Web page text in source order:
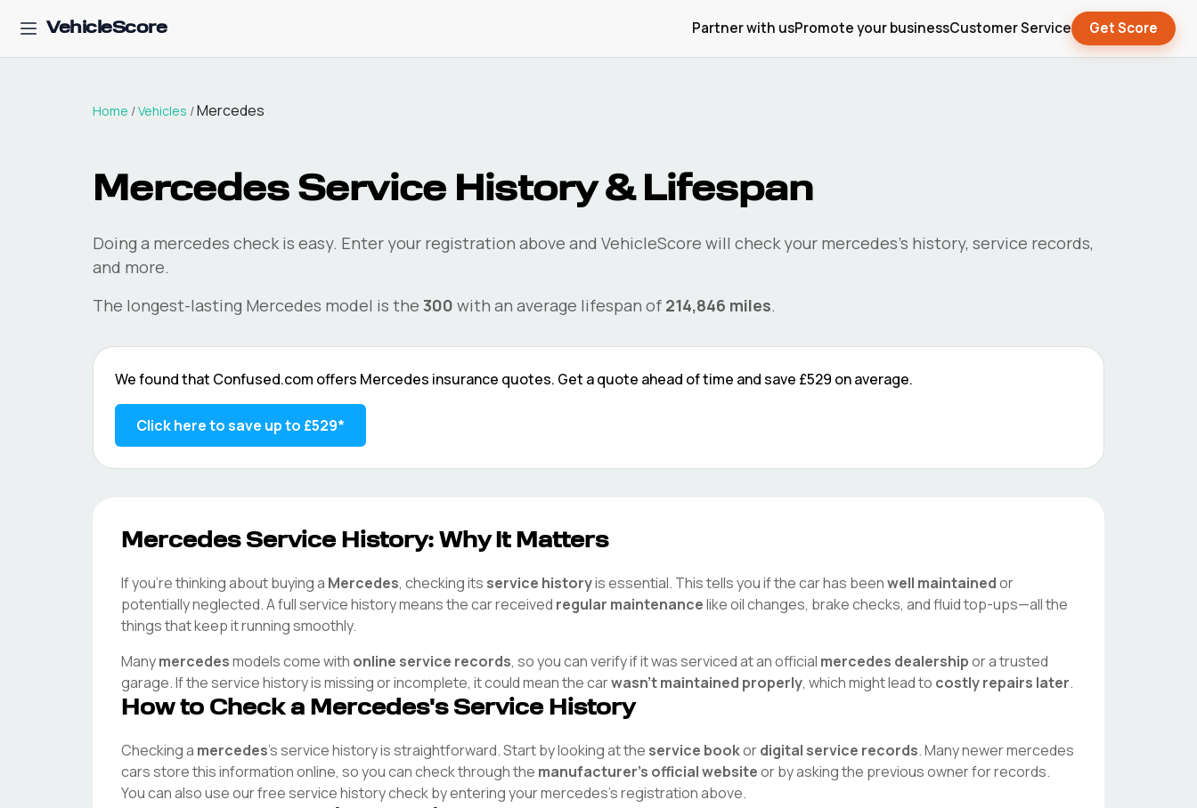
VehicleScore Partner with usPromote your businessCustomer Service Get Score
Home /Vehicles /Mercedes
Mercedes Service History & Lifespan
Doing a mercedes check is easy. Enter your registration above and VehicleScore will check your mercedes's history, service records,
and more.
The longest-lasting Mercedes model is the 300 with an average lifespan of 214,846 miles.
We found that Confused.com offers Mercedes insurance quotes. Get a quote ahead of time and save £529 on average.
Click here to save up to £529*
MercedesService History: Why It Matters
If you're thinking about buying a Mercedes, checking its service historyis essential. This tells you if the car has beenwell maintainedor
potentially neglected. A full service history means the car received regular maintenancelike oil changes, brake checks, and fluid top-ups—all the
things that keep it running smoothly.
Manymercedesmodels come with online service records, so you can verify if it was serviced at an official mercedes dealershipor a trusted
garage. If the service history is missing or incomplete, it could mean the carwasn't maintained properly, which might lead to costly repairs later.
How to Check a Mercedes's Service History
Checking a mercedes's service history is straightforward. Start by looking at the service bookordigital service records. Many newermercedes
cars store this information online, so you can check through the manufacturer's official websiteor by asking the previous owner for records.
You can also use our free service history check by entering yourmercedes's registration above.